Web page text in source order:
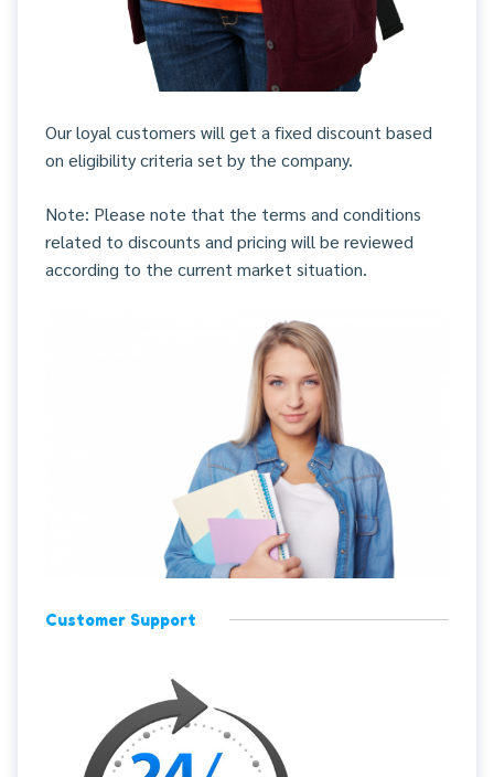
Our loyal customers will get a fixed discount based
on eligibility criteria set by the company.
Note: Please note that the terms and conditions
related to discounts and pricing will be reviewed
according to the current market situation.
Customer Support